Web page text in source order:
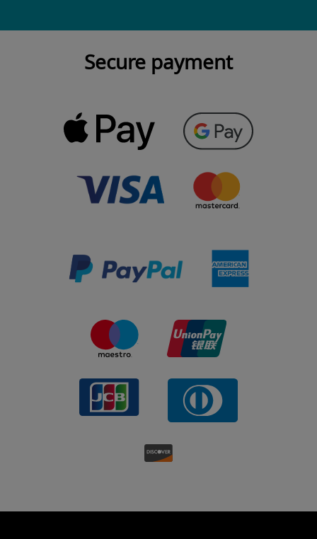
Secure payment